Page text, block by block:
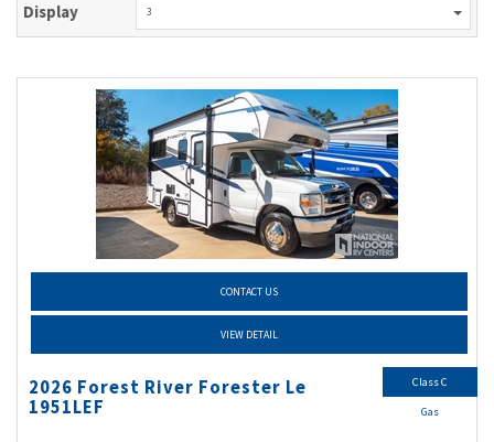
Display 3
CONTACT US
VIEW DETAIL
2026 Forest River Forester Le
1951LEF
Class C
Gas